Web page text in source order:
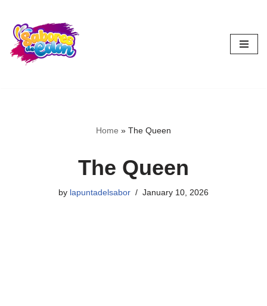
Skip
to
content
Home » The Queen
The Queen
by lapuntadelsabor January 10, 2026